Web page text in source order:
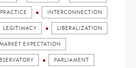
INTERCONNECTION
LEGITIMACY LIBERALIZATION
MARKET EXPECTATION
PARLIAMENT